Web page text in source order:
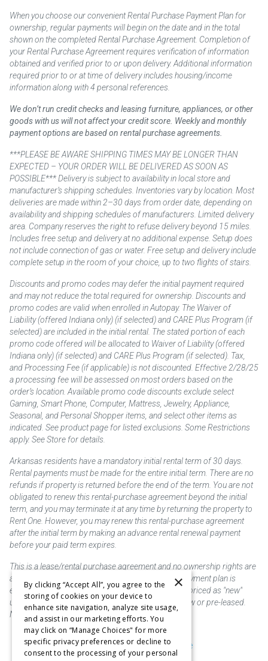
When you choose our convenient Rental Purchase Payment Plan for
ownership, regular payments will begin on the date and in the total
shown on the completed Rental Purchase Agreement. Completion of
your Rental Purchase Agreement requires verification of information
obtained and verified prior to or upon delivery. Additional information
required prior to or at time of delivery includes housing/income
information along with 4 personal references.
We don’t run credit checks and leasing furniture, appliances, or other
goods with us will not affect your credit score. Weekly and monthly
payment options are based on rental purchase agreements.
***PLEASE BE AWARE SHIPPING TIMES MAY BE LONGER THAN
EXPECTED – YOUR ORDER WILL BE DELIVERED AS SOON AS
POSSIBLE*** Delivery is subject to availability in local store and
manufacturer’s shipping schedules. Inventories vary by location. Most
deliveries are made within 2–30 days from order date, depending on
availability and shipping schedules of manufacturers. Limited delivery
area. Company reserves the right to refuse delivery beyond 15 miles.
Includes free setup and delivery at no additional expense. Setup does
not include connection of gas or water. Free setup and delivery include
complete setup in the room of your choice, up to two flights of stairs.
Discounts and promo codes may defer the initial payment required
and may not reduce the total required for ownership. Discounts and
promo codes are valid when enrolled in Autopay. The Waiver of
Liability (offered Indiana only) (if selected) and CARE Plus Program (if
selected) are included in the initial rental. The stated portion of each
promo code offered will be allocated to Waiver of Liability (offered
Indiana only) (if selected) and CARE Plus Program (if selected). Tax,
and Processing Fee (if applicable) is not discounted. Effective 2/28/25
a processing fee will be assessed on most orders based on the
order’s location. Available promo code discounts exclude select
Gaming, Smart Phone, Computer, Mattress, Jewelry, Appliance,
Seasonal, and Personal Shopper items, and select other items as
indicated. See product page for listed exclusions. Some Restrictions
apply. See Store for details.
Arkansas residents have a mandatory initial rental term of 30 days.
Rental payments must be made for the entire initial term. There are no
refunds if property is returned before the end of the term. You are not
obligated to renew this rental-purchase agreement beyond the initial
term, and you may terminate it at any time by returning the property to
Rent One. However, you may renew this rental-purchase agreement
after the initial term by making an advance rental renewal payment
before your paid term expires.
This is a lease/rental purchase agreement and no ownership rights are
acquired until the total amount is paid or an early payment plan is
exercised, if available. Rent to own merchandise is priced as "new"
unless otherwise stated. Some products may be new or pre-leased.
Not responsible for typographical errors.
Purchase & Delivery Disclosure
×
By clicking “Accept All”, you agree to the
storing of cookies on your device to
enhance site navigation, analyze site usage,
and assist in our marketing efforts. You
may click on “Manage Choices" for more
specific privacy preferences or decline to
consent to the processing of your personal